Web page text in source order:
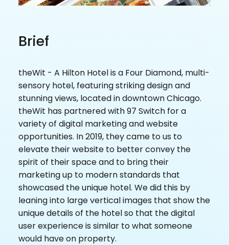
Brief
theWit - A Hilton Hotel is a Four Diamond, multi-
sensory hotel, featuring striking design and
stunning views, located in downtown Chicago.
theWit has partnered with 97 Switch for a
variety of digital marketing and website
opportunities. In 2019, they came to us to
elevate their website to better convey the
spirit of their space and to bring their
marketing up to modern standards that
showcased the unique hotel. We did this by
leaning into large vertical images that show the
unique details of the hotel so that the digital
user experience is similar to what someone
would have on property.